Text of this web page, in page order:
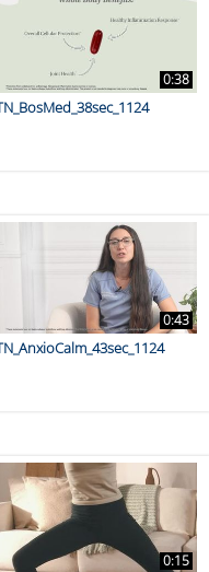
0:38
0:43
0:15